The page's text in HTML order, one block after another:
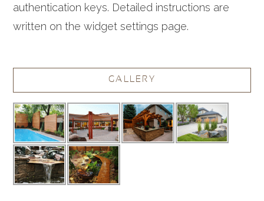
authentication keys. Detailed instructions are
written on the widget settings page.
GALLERY